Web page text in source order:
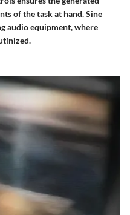
of the task at hand. Sine
audio equipment, where